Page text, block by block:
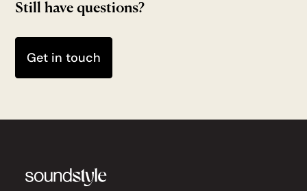
Still have questions?
Get in touch